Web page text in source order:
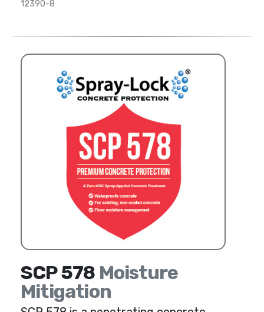
12390-8
SCP 578 Moisture
Mitigation